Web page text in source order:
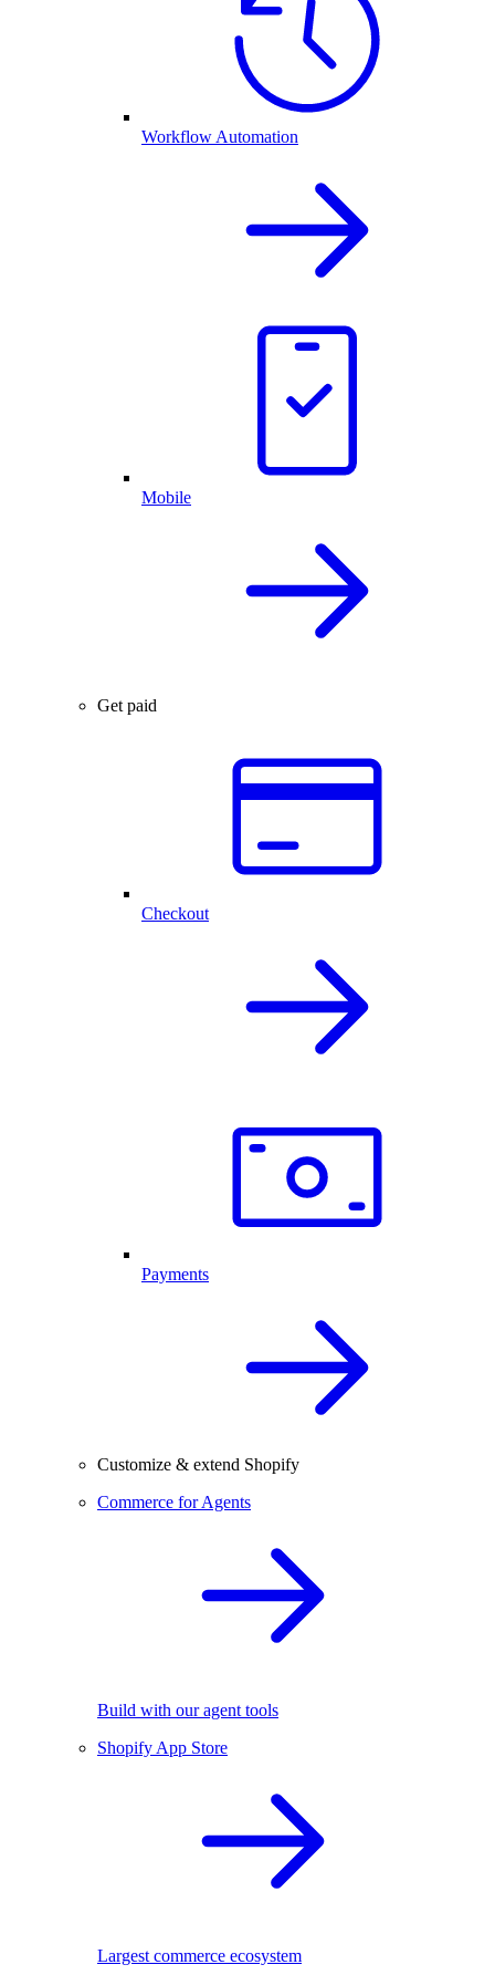
Workflow Automation
Mobile
Get paid
Checkout
Payments
Customize & extend Shopify
Commerce for Agents
Build with our agent tools
Shopify App Store
Largest commerce ecosystem